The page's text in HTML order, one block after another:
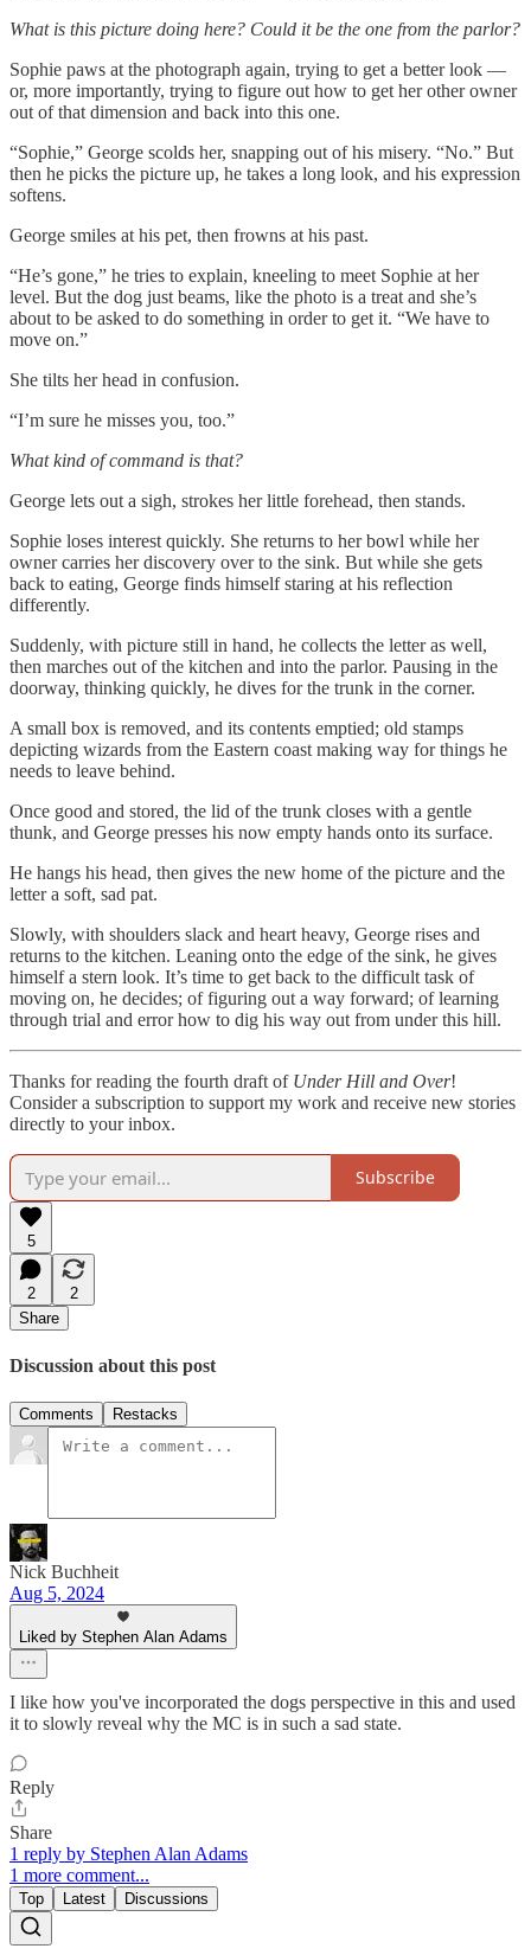
What is this picture doing here? Could it be the one from the parlor?
Sophie paws at the photograph again, trying to get a better look —
or, more importantly, trying to figure out how to get her other owner
out of that dimension and back into this one.
“Sophie,” George scolds her, snapping out of his misery. “No.” But
then he picks the picture up, he takes a long look, and his expression
softens.
George smiles at his pet, then frowns at his past.
“He’s gone,” he tries to explain, kneeling to meet Sophie at her
level. But the dog just beams, like the photo is a treat and she’s
about to be asked to do something in order to get it. “We have to
move on.”
She tilts her head in confusion.
“I’m sure he misses you, too.”
What kind of command is that?
George lets out a sigh, strokes her little forehead, then stands.
Sophie loses interest quickly. She returns to her bowl while her
owner carries her discovery over to the sink. But while she gets
back to eating, George finds himself staring at his reflection
differently.
Suddenly, with picture still in hand, he collects the letter as well,
then marches out of the kitchen and into the parlor. Pausing in the
doorway, thinking quickly, he dives for the trunk in the corner.
A small box is removed, and its contents emptied; old stamps
depicting wizards from the Eastern coast making way for things he
needs to leave behind.
Once good and stored, the lid of the trunk closes with a gentle
thunk, and George presses his now empty hands onto its surface.
He hangs his head, then gives the new home of the picture and the
letter a soft, sad pat.
Slowly, with shoulders slack and heart heavy, George rises and
returns to the kitchen. Leaning onto the edge of the sink, he gives
himself a stern look. It’s time to get back to the difficult task of
moving on, he decides; of figuring out a way forward; of learning
through trial and error how to dig his way out from under this hill.
Thanks for reading the fourth draft of Under Hill and Over!
Consider a subscription to support my work and receive new stories
directly to your inbox.
Subscribe
5
2
2
Share
Discussion about this post
Comments Restacks
Nick Buchheit
Aug 5, 2024
Liked by Stephen Alan Adams
I like how you've incorporated the dogs perspective in this and used
it to slowly reveal why the MC is in such a sad state.
Reply
Share
1 reply by Stephen Alan Adams
1 more comment...
Top Latest Discussions